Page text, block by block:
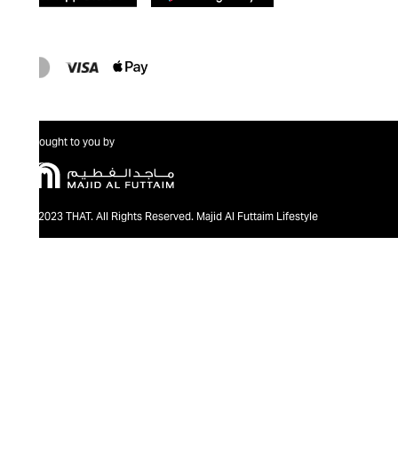
Brought to you by
@2023 THAT. All Rights Reserved. Majid Al Futtaim Lifestyle